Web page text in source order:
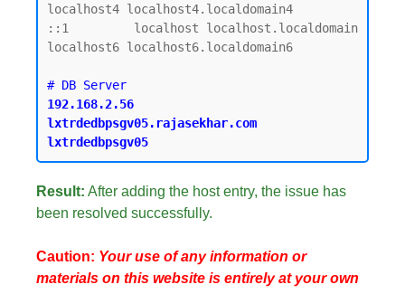
localhost4 localhost4.localdomain4
::1         localhost localhost.localdomain
localhost6 localhost6.localdomain6
192.168.2.56
lxtrdedbpsgv05.rajasekhar.com
Result: After adding the host entry, the issue has
been resolved successfully.
Caution: Your use of any information or
materials on this website is entirely at your own